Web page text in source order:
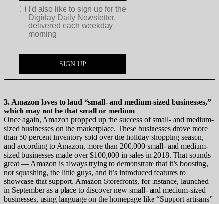
3. Amazon loves to laud “small- and medium-sized businesses,”
which may not be that small or medium
Once again, Amazon propped up the success of small- and medium-
sized businesses on the marketplace. These businesses drove more
than 50 percent inventory sold over the holiday shopping season,
and according to Amazon, more than 200,000 small- and medium-
sized businesses made over $100,000 in sales in 2018. That sounds
great — Amazon is always trying to demonstrate that it’s boosting,
not squashing, the little guys, and it’s introduced features to
showcase that support. Amazon Storefronts, for instance, launched
in September as a place to discover new small- and medium-sized
businesses, using language on the homepage like “Support artisans”